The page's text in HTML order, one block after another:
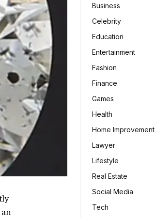
Business
Celebrity
Education
Entertainment
Fashion
Finance
Games
Health
Home Improvement
Lawyer
Lifestyle
Real Estate
Social Media
Tech